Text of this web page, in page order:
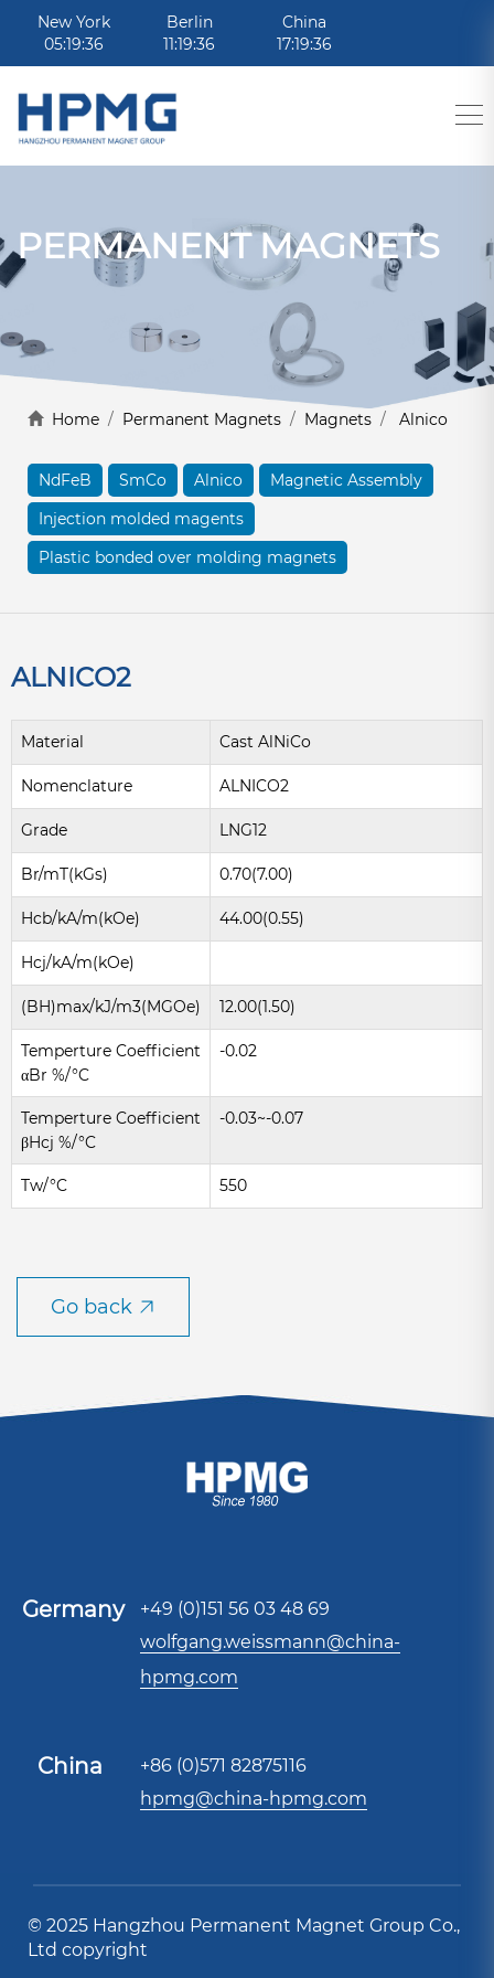
New York
05:19:36
Berlin
11:19:36
China
17:19:36
PERMANENT MAGNETS
Home / Permanent Magnets / Magnets / Alnico
NdFeB SmCo Alnico
Magnetic Assembly
Injection molded magents
Plastic bonded over molding magnets
ALNICO2
Material Cast AlNiCo
Nomenclature ALNICO2
Grade LNG12
Br/mT(kGs) 0.70(7.00)
Hcb/kA/m(kOe) 44.00(0.55)
Hcj/kA/m(kOe)
(BH)max/kJ/m3(MGOe) 12.00(1.50)
Temperture Coefficient
αBr %/°C
-0.02
Temperture Coefficient
βHcj %/°C
-0.03~-0.07
Tw/°C 550
Go back
Germany
+49 (0)151 56 03 48 69
wolfgang.weissmann@china-
hpmg.com
China
+86 (0)571 82875116
hpmg@china-hpmg.com
© 2025 Hangzhou Permanent Magnet Group Co.,
Ltd copyright